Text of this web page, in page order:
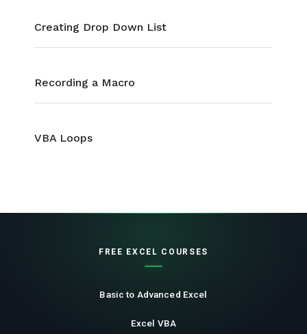
Creating Drop Down List
Recording a Macro
VBA Loops
FREE EXCEL COURSES
Basic to Advanced Excel
Excel VBA